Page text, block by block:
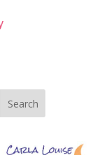
Search